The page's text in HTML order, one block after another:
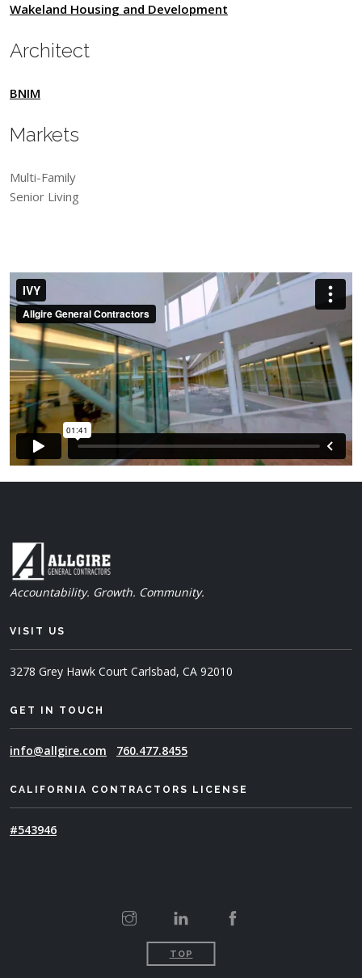
Wakeland Housing and Development
Architect
BNIM
Markets
Multi-Family
Senior Living
Accountability. Growth. Community.
VISIT US
3278 Grey Hawk Court Carlsbad, CA 92010
GET IN TOUCH
info@allgire.com 760.477.8455
CALIFORNIA CONTRACTORS LICENSE
#543946
TOP